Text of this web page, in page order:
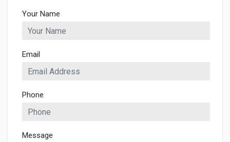
Your Name
Email
Phone
Message